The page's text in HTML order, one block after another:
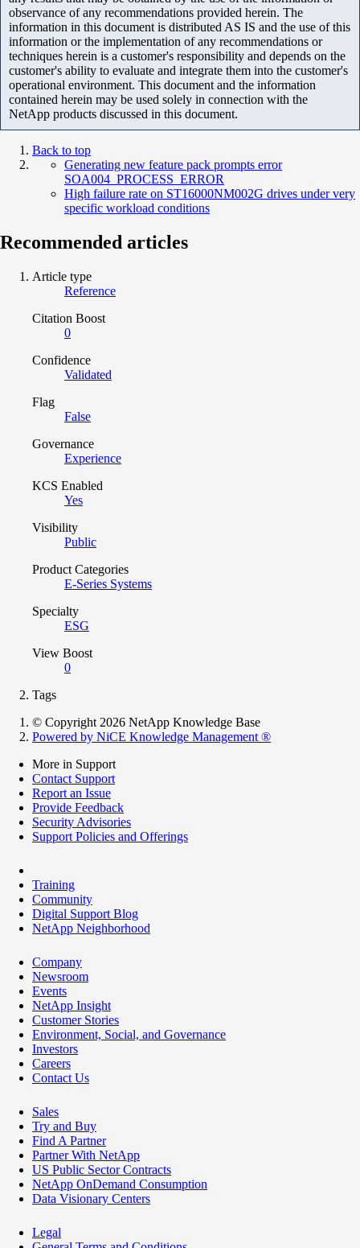
observance of any recommendations provided herein. The
information in this document is distributed AS IS and the use of this
information or the implementation of any recommendations or
techniques herein is a customer's responsibility and depends on the
customer's ability to evaluate and integrate them into the customer's
operational environment. This document and the information
contained herein may be used solely in connection with the
NetApp products discussed in this document.
Back to top
Generating new feature pack prompts error
SOA004_PROCESS_ERROR
High failure rate on ST16000NM002G drives under very
specific workload conditions
Recommended articles
Article type
Reference
Citation Boost
0
Confidence
Validated
Flag
False
Governance
Experience
KCS Enabled
Yes
Visibility
Public
Product Categories
E-Series Systems
Specialty
ESG
View Boost
0
Tags
© Copyright 2026 NetApp Knowledge Base
Powered by NiCE Knowledge Management ®
More in Support
Contact Support
Report an Issue
Provide Feedback
Security Advisories
Support Policies and Offerings
Training
Community
Digital Support Blog
NetApp Neighborhood
Company
Newsroom
Events
NetApp Insight
Customer Stories
Environment, Social, and Governance
Investors
Careers
Contact Us
Sales
Try and Buy
Find A Partner
Partner With NetApp
US Public Sector Contracts
NetApp OnDemand Consumption
Data Visionary Centers
Legal